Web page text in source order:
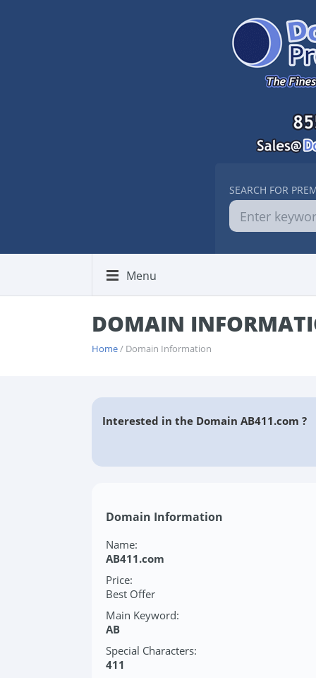
SEARCH FOR
Menu
DOMAIN
Home/ Domain Information
Interested in the Domain AB411.com ?
Domain Information
Name:
AB411.com
Price:
Best Offer
Main Keyword:
AB
Special Characters:
411